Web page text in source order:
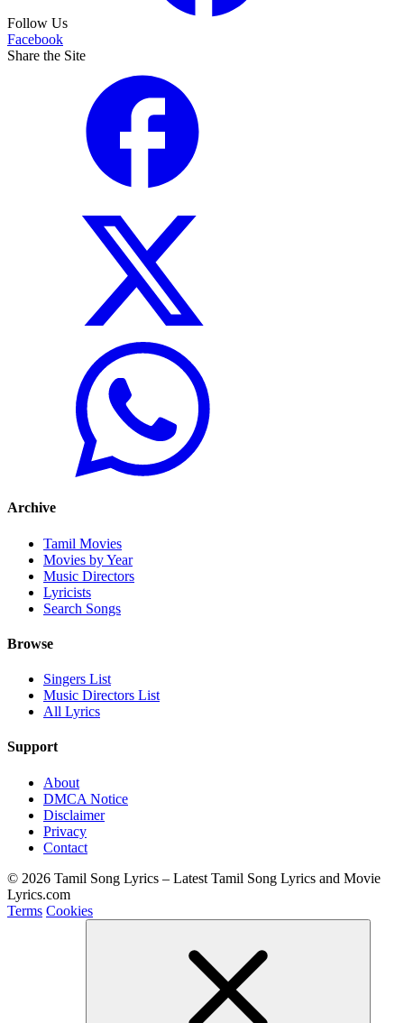
Follow Us
Facebook
Share the Site
Archive
Tamil Movies
Movies by Year
Music Directors
Lyricists
Search Songs
Browse
Singers List
Music Directors List
All Lyrics
Support
About
DMCA Notice
Disclaimer
Privacy
Contact
© 2026 Tamil Song Lyrics – Latest Tamil Song Lyrics and Movie
Lyrics.com
Terms Cookies